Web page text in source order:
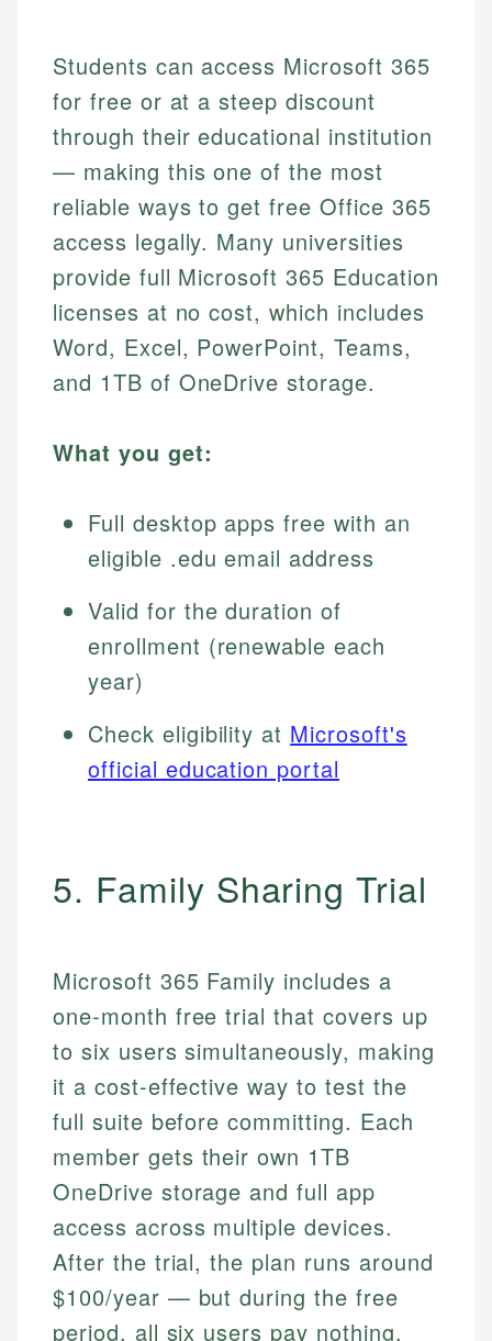
Students can access Microsoft 365
for free or at a steep discount
through their educational institution
— making this one of the most
reliable ways to get free Office 365
access legally. Many universities
provide full Microsoft 365 Education
licenses at no cost, which includes
Word, Excel, PowerPoint, Teams,
and 1TB of OneDrive storage.
What you get:
Full desktop apps free with an
eligible .edu email address
Valid for the duration of
enrollment (renewable each
year)
Check eligibility at Microsoft's
official education portal
5. Family Sharing Trial
Microsoft 365 Family includes a
one-month free trial that covers up
to six users simultaneously, making
it a cost-effective way to test the
full suite before committing. Each
member gets their own 1TB
OneDrive storage and full app
access across multiple devices.
After the trial, the plan runs around
$100/year — but during the free
period, all six users pay nothing.